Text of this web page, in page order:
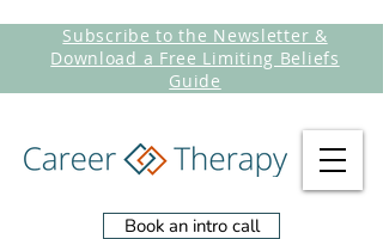
Book an intro call
Subscribe to the Newsletter &
Download a Free Limiting Beliefs
Guide